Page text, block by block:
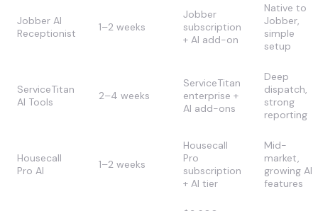
Jobber AI
Receptionist
1–2 weeks
Jobber
subscription
+ AI add-on
Native to
Jobber,
simple
setup
ServiceTitan
AI Tools
2–4 weeks
ServiceTitan
enterprise +
AI add-ons
Deep
dispatch,
strong
reporting
Housecall
Pro AI
1–2 weeks
Housecall
Pro
subscription
+ AI tier
Mid-
market,
growing AI
features